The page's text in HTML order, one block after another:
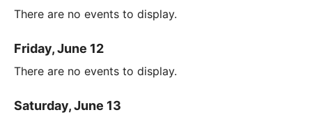
There are no events to display.
Friday, June 12
There are no events to display.
Saturday, June 13